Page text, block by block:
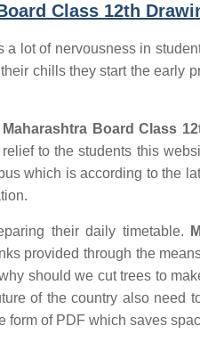
Class 12th
lot of nervousness in
chills they start the early
Maharashtra Board Class
to the students this
which is according to the
their daily timetable.
provided through the
should we cut trees to
of the country also need
form of PDF which saves